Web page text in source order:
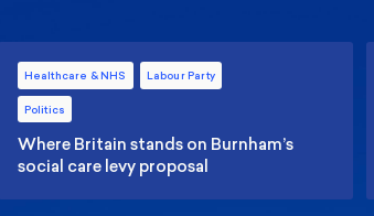
Healthcare & NHS Labour Party
Politics
Where Britain stands on Burnham’s
social care levy proposal